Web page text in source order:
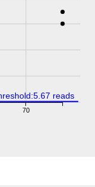
70
reads